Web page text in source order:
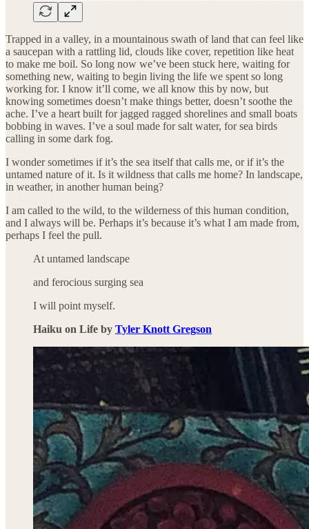
Trapped in a valley, in a mountainous swath of land that can feel like
a saucepan with a rattling lid, clouds like cover, repetition like heat
to make me boil. So long now we’ve been stuck here, waiting for
something new, waiting to begin living the life we spent so long
working for. I know it’ll come, we all know this by now, but
knowing sometimes doesn’t make things better, doesn’t soothe the
ache. I’ve a heart built for jagged ragged shorelines and small boats
bobbing in waves. I’ve a soul made for salt water, for sea birds
calling in some dark fog.
I wonder sometimes if it’s the sea itself that calls me, or if it’s the
untamed nature of it. Is it wildness that calls me home? In landscape,
in weather, in another human being?
I am called to the wild, to the wilderness of this human condition,
and I always will be. Perhaps it’s because it’s what I am made from,
perhaps I feel the pull.
At untamed landscape
and ferocious surging sea
I will point myself.
Haiku on Life by Tyler Knott Gregson